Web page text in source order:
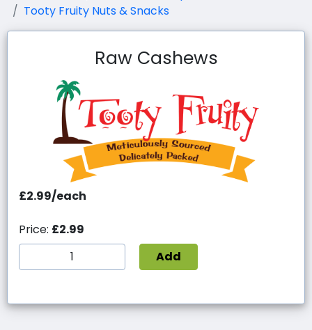
Tooty Fruity Nuts & Snacks
Raw Cashews
£2.99/each
Price: £2.99
Add